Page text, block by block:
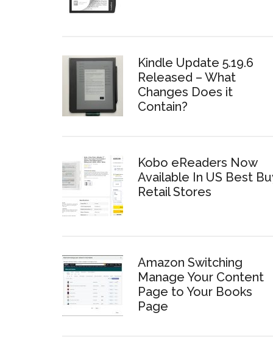
Kindle Update 5.19.6
Released – What
Changes Does it
Contain?
Kobo eReaders Now
Available In US Best
Retail Stores
Amazon Switching
Manage Your Content
Page to Your Books
Page